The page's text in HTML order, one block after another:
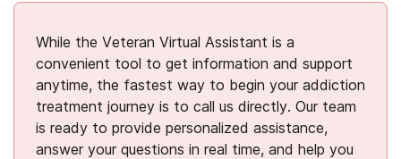
While the Veteran Virtual Assistant is a
convenient tool to get information and support
anytime, the fastest way to begin your addiction
treatment journey is to call us directly. Our team
is ready to provide personalized assistance,
answer your questions in real time, and help you